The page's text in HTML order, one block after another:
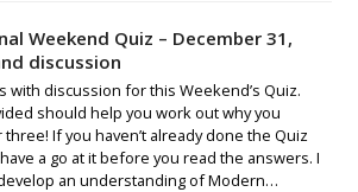
Weekend Quiz – December 31,
discussion
with discussion for this Weekend’s Quiz.
should help you work out why you
If you haven’t already done the Quiz
a go at it before you read the answers. I
an understanding of Modern…